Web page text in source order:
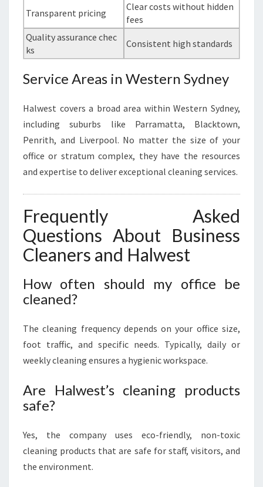
Transparent pricing
Clear costs without hidden
fees
Quality assurance chec
ks
Consistent high standards
Service Areas in Western Sydney
Halwest covers a broad area within Western Sydney,
including suburbs like Parramatta, Blacktown,
Penrith, and Liverpool. No matter the size of your
office or stratum complex, they have the resources
and expertise to deliver exceptional cleaning services.
Frequently Asked
Questions About Business
Cleaners and Halwest
How often should my office be
cleaned?
The cleaning frequency depends on your office size,
foot traffic, and specific needs. Typically, daily or
weekly cleaning ensures a hygienic workspace.
Are Halwest’s cleaning products
safe?
Yes, the company uses eco-friendly, non-toxic
cleaning products that are safe for staff, visitors, and
the environment.